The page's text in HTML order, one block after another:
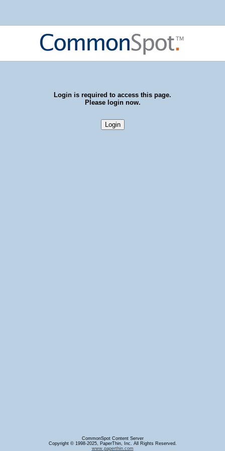
Login is required to access this page.
Please login now.
CommonSpot Content Server
Copyright © 1998-2025, PaperThin, Inc. All Rights Reserved.
www.paperthin.com